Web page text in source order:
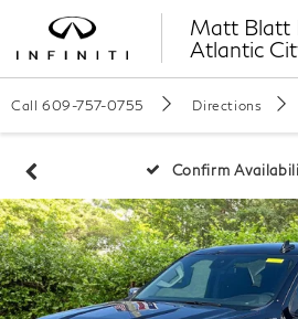
Matt Blatt
Atlantic
Call 609-757-0755 Directions
Confirm